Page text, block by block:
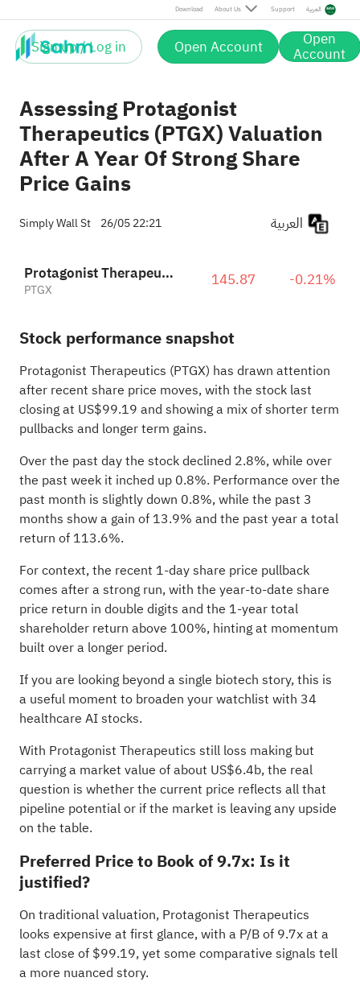
Download About Us Support العربية
Sign up / Log in Open Account Open
Account
Assessing Protagonist
Therapeutics (PTGX) Valuation
After A Year Of Strong Share
Price Gains
Simply Wall St 26/05 22:21
Protagonist Therapeutics, Inc.
PTGX 145.87 -0.21%
Stock performance snapshot
Protagonist Therapeutics (PTGX) has drawn attention
after recent share price moves, with the stock last
closing at US$99.19 and showing a mix of shorter term
pullbacks and longer term gains.
Over the past day the stock declined 2.8%, while over
the past week it inched up 0.8%. Performance over the
past month is slightly down 0.8%, while the past 3
months show a gain of 13.9% and the past year a total
return of 113.6%.
For context, the recent 1-day share price pullback
comes after a strong run, with the year-to-date share
price return in double digits and the 1-year total
shareholder return above 100%, hinting at momentum
built over a longer period.
If you are looking beyond a single biotech story, this is
a useful moment to broaden your watchlist with 34
healthcare AI stocks.
With Protagonist Therapeutics still loss making but
carrying a market value of about US$6.4b, the real
question is whether the current price reflects all that
pipeline potential or if the market is leaving any upside
on the table.
Preferred Price to Book of 9.7x: Is it
justified?
On traditional valuation, Protagonist Therapeutics
looks expensive at first glance, with a P/B of 9.7x at a
last close of $99.19, yet some comparative signals tell
a more nuanced story.